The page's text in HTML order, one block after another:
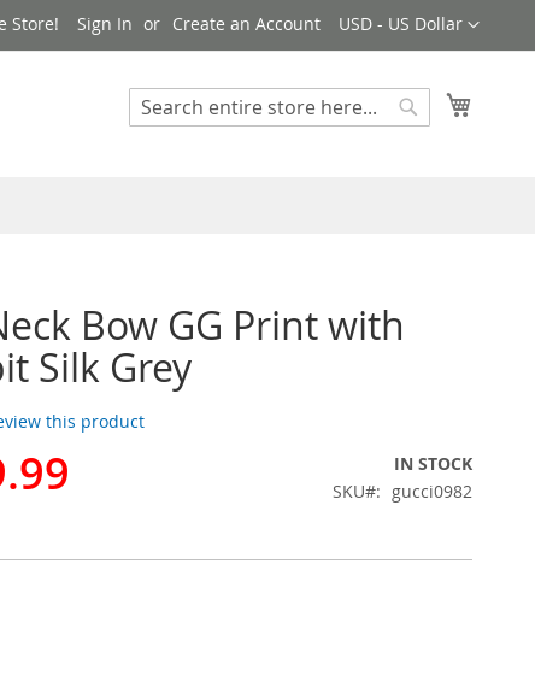
Currency
USD - US Dollar
Store! Sign In Create an Account
Search
Bow GG Print with
Silk Grey
this product
IN STOCK
SKU
gucci0982